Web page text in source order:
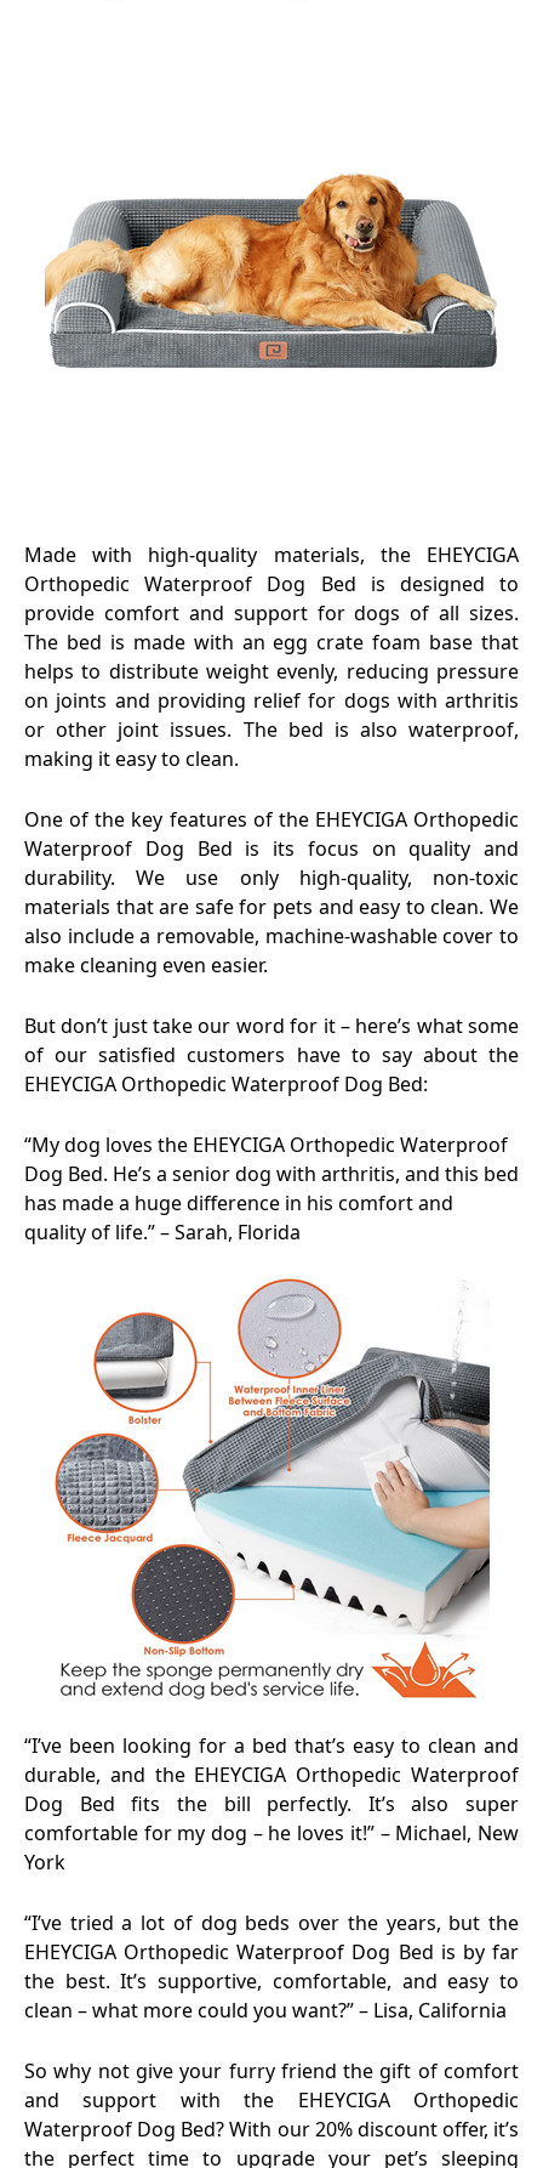
Made with high-quality materials, the EHEYCIGA
Orthopedic Waterproof Dog Bed is designed to
provide comfort and support for dogs of all sizes.
The bed is made with an egg crate foam base that
helps to distribute weight evenly, reducing pressure
on joints and providing relief for dogs with arthritis
or other joint issues. The bed is also waterproof,
making it easy to clean.
One of the key features of the EHEYCIGA Orthopedic
Waterproof Dog Bed is its focus on quality and
durability. We use only high-quality, non-toxic
materials that are safe for pets and easy to clean. We
also include a removable, machine-washable cover to
make cleaning even easier.
But don’t just take our word for it – here’s what some
of our satisfied customers have to say about the
EHEYCIGA Orthopedic Waterproof Dog Bed:
“My dog loves the EHEYCIGA Orthopedic Waterproof
Dog Bed. He’s a senior dog with arthritis, and this bed
has made a huge difference in his comfort and
quality of life.” – Sarah, Florida
“I’ve been looking for a bed that’s easy to clean and
durable, and the EHEYCIGA Orthopedic Waterproof
Dog Bed fits the bill perfectly. It’s also super
comfortable for my dog – he loves it!” – Michael, New
York
“I’ve tried a lot of dog beds over the years, but the
EHEYCIGA Orthopedic Waterproof Dog Bed is by far
the best. It’s supportive, comfortable, and easy to
clean – what more could you want?” – Lisa, California
So why not give your furry friend the gift of comfort
and support with the EHEYCIGA Orthopedic
Waterproof Dog Bed? With our 20% discount offer, it’s
the perfect time to upgrade your pet’s sleeping